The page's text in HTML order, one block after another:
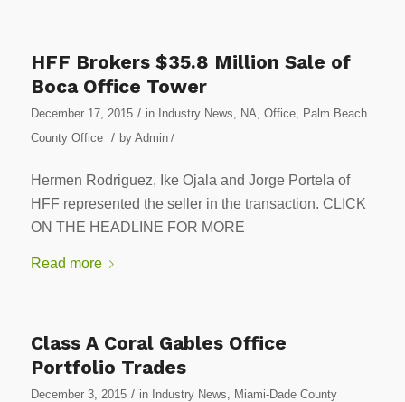
HFF Brokers $35.8 Million Sale of
Boca Office Tower
December 17, 2015 / in Industry News NA Office, Palm Beach
County Office
/ by Admin/
Hermen Rodriguez, Ike Ojala and Jorge Portela of
HFF represented the seller in the transaction. CLICK
ON THE HEADLINE FOR MORE
Read more
Class A Coral Gables Office
Portfolio Trades
December 3, 2015 / in Industry News
Miami-Dade County